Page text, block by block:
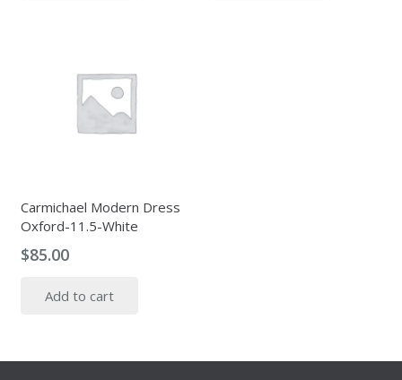
Carmichael Modern Dress
Oxford-11.5-White
$85.00
Add to cart